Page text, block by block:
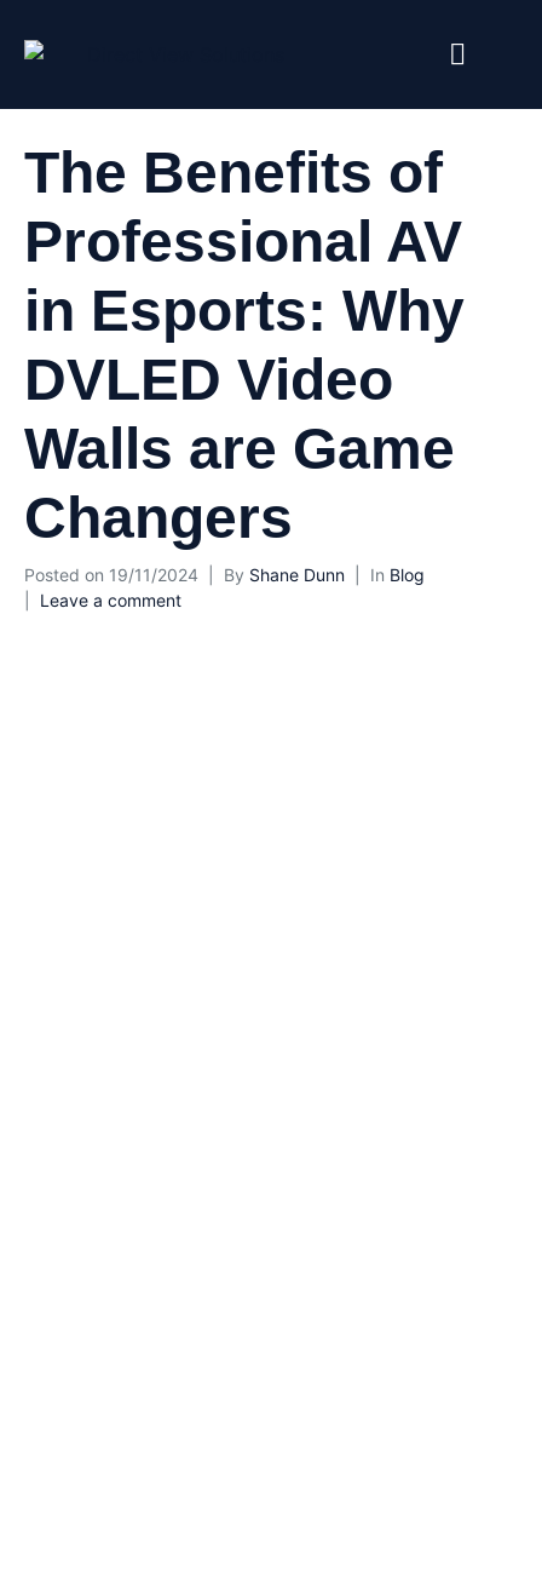
The Benefits of
Professional AV
in Esports: Why
DVLED Video
Walls are Game
Changers
Posted on 19/11/2024 By Shane Dunn In Blog
Leave a comment